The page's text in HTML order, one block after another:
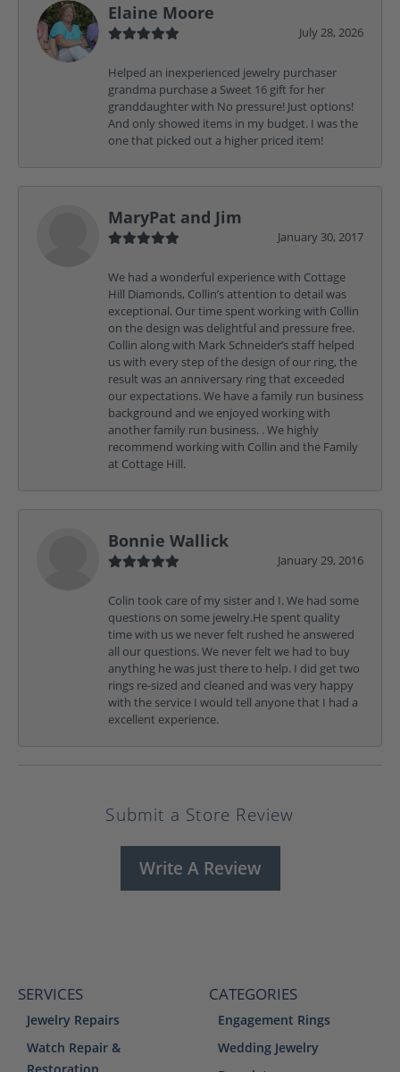
Elaine Moore
July 28, 2026
Helped an inexperienced jewelry purchaser
grandma purchase a Sweet 16 gift for her
granddaughter with No pressure! Just options!
And only showed items in my budget. I was the
one that picked out a higher priced item!
MaryPat and Jim
January 30, 2017
We had a wonderful experience with Cottage
Hill Diamonds, Collin’s attention to detail was
exceptional. Our time spent working with Collin
on the design was delightful and pressure free.
Collin along with Mark Schneider’s staff helped
us with every step of the design of our ring, the
result was an anniversary ring that exceeded
our expectations. We have a family run business
background and we enjoyed working with
another family run business. . We highly
recommend working with Collin and the Family
at Cottage Hill.
Bonnie Wallick
January 29, 2016
Colin took care of my sister and I. We had some
questions on some jewelry.He spent quality
time with us we never felt rushed he answered
all our questions. We never felt we had to buy
anything he was just there to help. I did get two
rings re-sized and cleaned and was very happy
with the service I would tell anyone that I had a
excellent experience.
Submit a Store Review
Write A Review
SERVICES
Jewelry Repairs
Watch Repair &
CATEGORIES
Engagement Rings
Wedding Jewelry